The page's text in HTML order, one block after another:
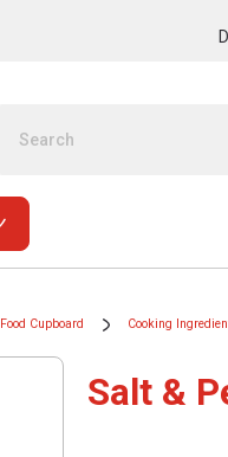
Food Cupboard Cooking
Salt &